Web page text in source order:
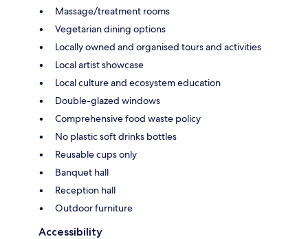
Massage/treatment rooms
Vegetarian dining options
Locally owned and organised tours and activities
Local artist showcase
Local culture and ecosystem education
Double-glazed windows
Comprehensive food waste policy
No plastic soft drinks bottles
Reusable cups only
Banquet hall
Reception hall
Outdoor furniture
Accessibility